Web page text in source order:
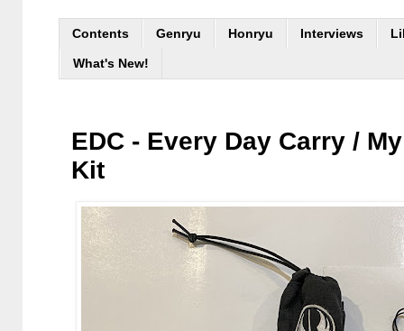
Contents Genryu Honryu Interviews
What's New!
EDC - Every Day Carry /
Kit